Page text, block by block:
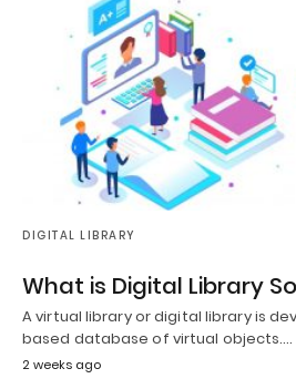
DIGITAL LIBRARY
What is Digital Library
A virtual library or digital library is
based database of virtual objects.…
2 weeks ago